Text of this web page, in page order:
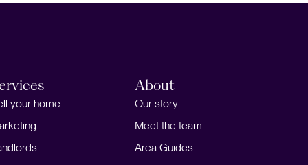
your home
About
Our story
Meet the team
Area Guides